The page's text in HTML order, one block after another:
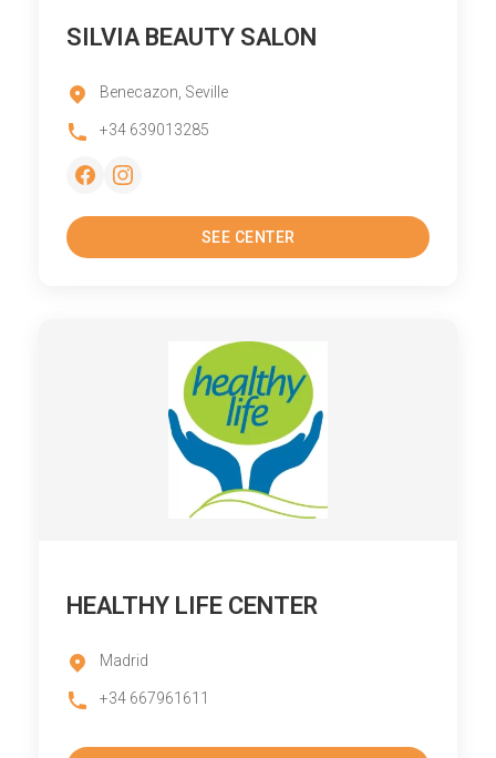
SILVIA BEAUTY SALON
Benecazon, Seville
+34 639013285
SEE CENTER
HEALTHY LIFE CENTER
Madrid
+34 667961611